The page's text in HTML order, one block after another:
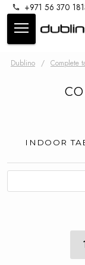
+971 56 370
Dublino / Complete
INDOOR